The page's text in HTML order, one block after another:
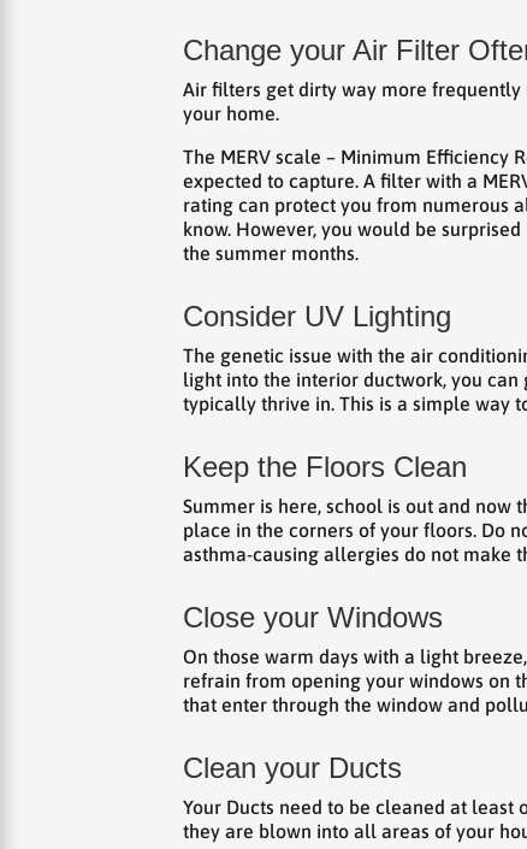
Change your Air Filter
Air filters get dirty way more frequently
your home.
The MERV scale – Minimum Efficiency
expected to capture. A filter with a
rating can protect you from numerous
know. However, you would be
the summer months.
Consider UV Lighting
The genetic issue with the air
light into the interior ductwork, you
typically thrive in. This is a simple way
Keep the Floors Clean
Summer is here, school is out and
place in the corners of your floors. Do
asthma-causing allergies do not make
Close your Windows
On those warm days with a light
refrain from opening your windows on
that enter through the window and
Clean your Ducts
Your Ducts need to be cleaned at
they are blown into all areas of your